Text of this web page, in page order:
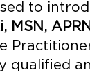
to
MSN,
qualified